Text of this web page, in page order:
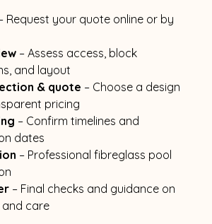
Request your quote online or by
– Assess access, block
and layout
& quote – Choose a design
pricing
– Confirm timelines and
dates
– Professional fibreglass pool
– Final checks and guidance on
and care